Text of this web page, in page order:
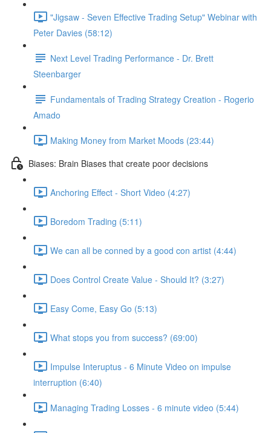
"Jigsaw - Seven Effective Trading Setup" Webinar with
Peter Davies (58:12)
Next Level Trading Performance - Dr. Brett
Steenbarger
Fundamentals of Trading Strategy Creation - Rogerio
Amado
Making Money from Market Moods (23:44)
Biases: Brain Biases that create poor decisions
Anchoring Effect - Short Video (4:27)
Boredom Trading (5:11)
We can all be conned by a good con artist (4:44)
Does Control Create Value - Should It? (3:27)
Easy Come, Easy Go (5:13)
What stops you from success? (69:00)
Impulse Interuptus - 6 Minute Video on impulse
interruption (6:40)
Managing Trading Losses - 6 minute video (5:44)